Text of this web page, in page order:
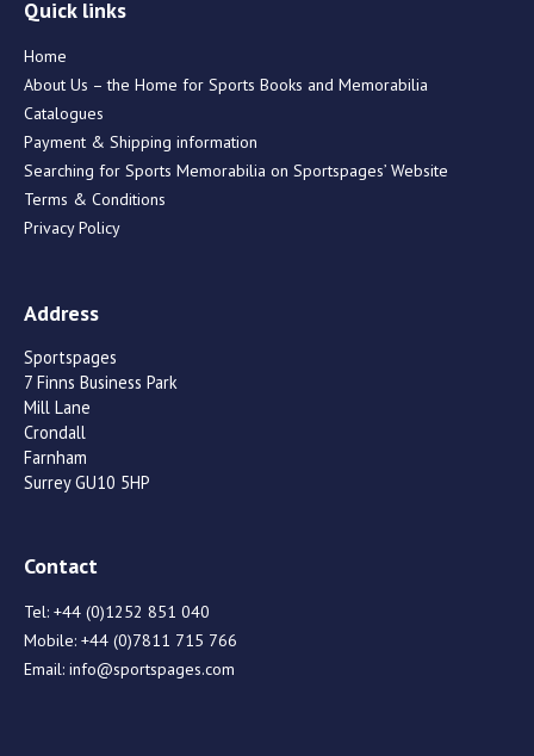
Quick links
Home
About Us – the Home for Sports Books and Memorabilia
Catalogues
Payment & Shipping information
Searching for Sports Memorabilia on Sportspages’ Website
Terms & Conditions
Privacy Policy
Address
Sportspages
7 Finns Business Park
Mill Lane
Crondall
Farnham
Surrey GU10 5HP
Contact
Tel: +44 (0)1252 851 040
Mobile: +44 (0)7811 715 766
Email: info@sportspages.com